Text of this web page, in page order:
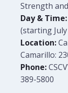
Strength
Day & Time:
(starting
Location:
Camarillo:
Phone:
389-5800